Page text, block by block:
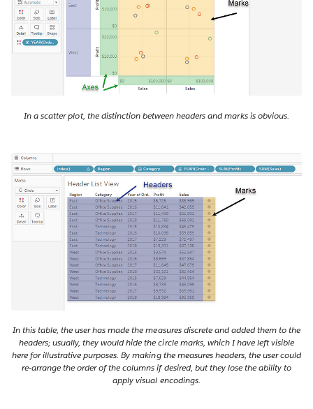
In a scatter plot, the distinction between headers and marks is obvious.
In this table, the user has made the measures discrete and added them to the
headers; usually, they would hide the circle marks, which I have left visible
here for illustrative purposes. By making the measures headers, the user could
re-arrange the order of the columns if desired, but they lose the ability to
apply visual encodings.